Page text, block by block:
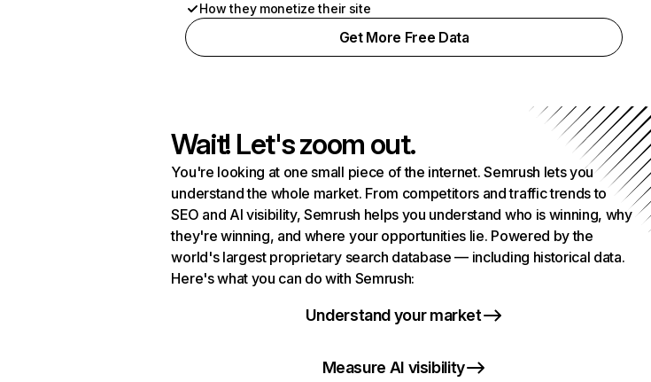
How they monetize their site
Get More Free Data
Wait! Let's zoom out.
You're looking at one small piece of the internet. Semrush lets you
understand the whole market. From competitors and traffic trends to
SEO and AI visibility, Semrush helps you understand who is winning, why
they're winning, and where your opportunities lie. Powered by the
world's largest proprietary search database — including historical data.
Here's what you can do with Semrush:
Understand your market
Measure AI visibility